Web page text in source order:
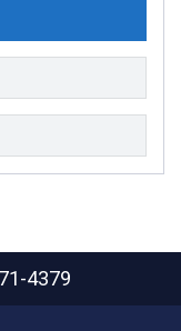
4379